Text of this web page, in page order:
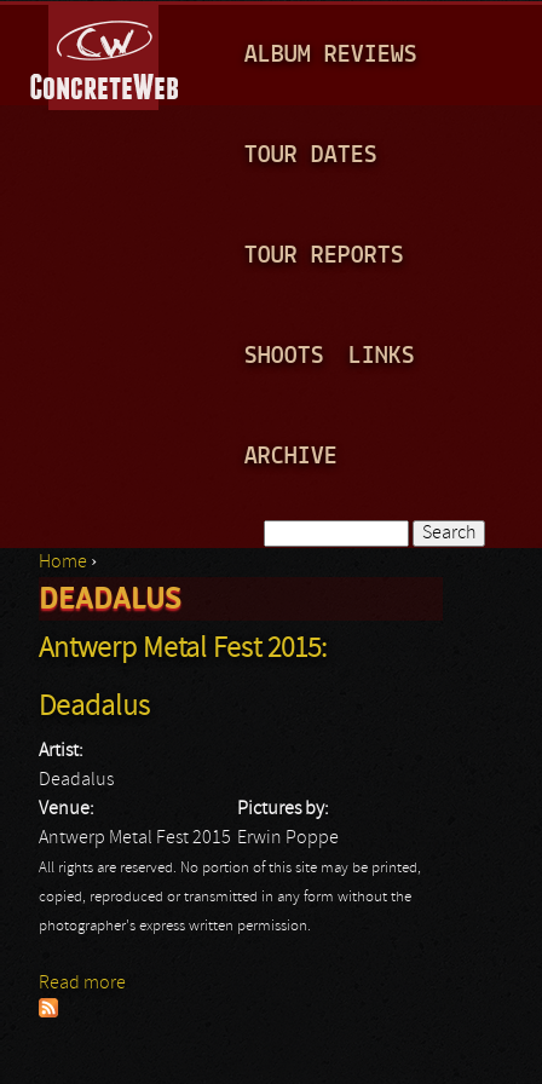
A
N
ALBUM REVIEWS
TOUR DATES
TOUR REPORTS
SHOOTS LINKS
ARCHIVE
Search form
You are here
Home ›
DEADALUS
Antwerp Metal Fest 2015:
Deadalus
Artist:
Deadalus
Venue:
Antwerp Metal Fest 2015
Pictures by:
Erwin Poppe
All rights are reserved. No portion of this site may be printed,
copied, reproduced or transmitted in any form without the
photographer's express written permission.
Read more